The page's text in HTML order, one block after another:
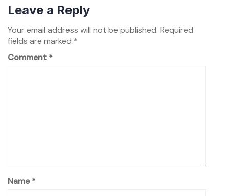
Leave a Reply
Your email address will not be published. Required
fields are marked *
Comment *
Name*